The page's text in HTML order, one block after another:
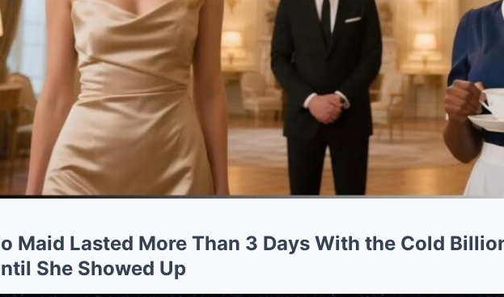
Maid Lasted More Than 3 Days With the Cold
She Showed Up